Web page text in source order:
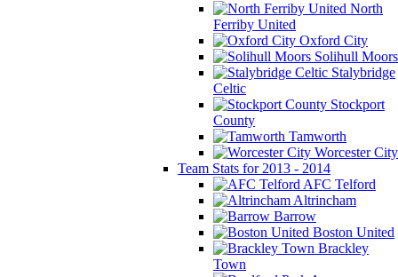
North
Ferriby United
Oxford City
Solihull Moors
Stalybridge
Celtic
Stockport
County
Tamworth
Worcester City
Team Stats for 2013 - 2014
AFC Telford
Altrincham
Barrow
Boston United
Brackley
Town